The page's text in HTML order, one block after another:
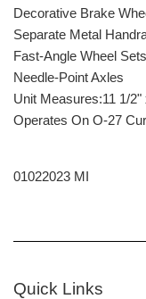
Decorative Brake
Separate Metal
Fast-Angle Wheel Sets
Needle-Point Axles
Unit Measures:11 1/
Operates On O-27
01022023 MI
Quick Links